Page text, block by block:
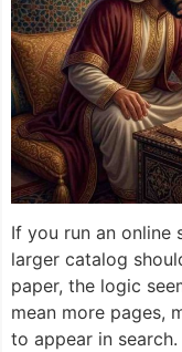
If you run an online
larger catalog
paper, the logic
mean more pages,
to appear in